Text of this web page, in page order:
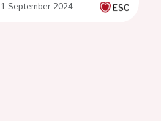
1 September 2024